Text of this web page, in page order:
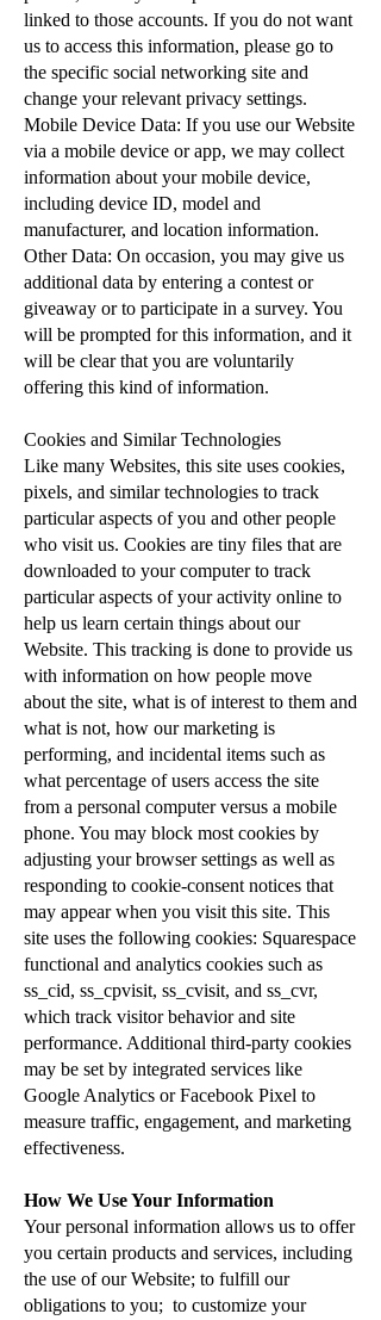
linked to those accounts. If you do not want
us to access this information, please go to
the specific social networking site and
change your relevant privacy settings.
Mobile Device Data: If you use our Website
via a mobile device or app, we may collect
information about your mobile device,
including device ID, model and
manufacturer, and location information.
Other Data: On occasion, you may give us
additional data by entering a contest or
giveaway or to participate in a survey. You
will be prompted for this information, and it
will be clear that you are voluntarily
offering this kind of information.
Cookies and Similar Technologies
Like many Websites, this site uses cookies,
pixels, and similar technologies to track
particular aspects of you and other people
who visit us. Cookies are tiny files that are
downloaded to your computer to track
particular aspects of your activity online to
help us learn certain things about our
Website. This tracking is done to provide us
with information on how people move
about the site, what is of interest to them and
what is not, how our marketing is
performing, and incidental items such as
what percentage of users access the site
from a personal computer versus a mobile
phone. You may block most cookies by
adjusting your browser settings as well as
responding to cookie-consent notices that
may appear when you visit this site. This
site uses the following cookies: Squarespace
functional and analytics cookies such as
ss_cid, ss_cpvisit, ss_cvisit, and ss_cvr,
which track visitor behavior and site
performance. Additional third-party cookies
may be set by integrated services like
Google Analytics or Facebook Pixel to
measure traffic, engagement, and marketing
effectiveness.
How We Use Your Information
Your personal information allows us to offer
you certain products and services, including
the use of our Website; to fulfill our
obligations to you; to customize your